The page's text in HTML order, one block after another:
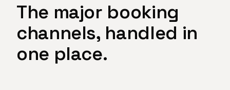
The major booking
channels, handled in
one place.